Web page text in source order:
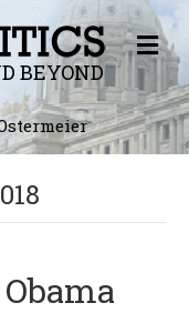
BEYOND
M
E
N
U